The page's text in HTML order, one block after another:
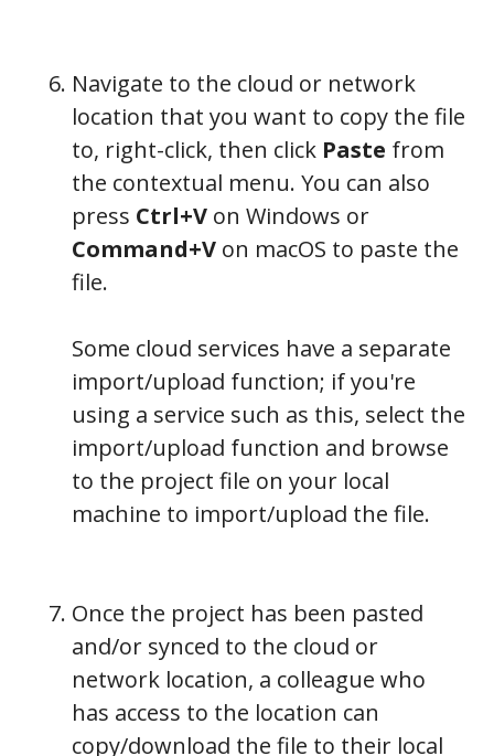
Navigate to the cloud or network
location that you want to copy the file
to, right-click, then click Paste from
the contextual menu. You can also
press Ctrl+V on Windows or
Command+V on macOS to paste the
file.
Some cloud services have a separate
import/upload function; if you're
using a service such as this, select the
import/upload function and browse
to the project file on your local
machine to import/upload the file.
Once the project has been pasted
and/or synced to the cloud or
network location, a colleague who
has access to the location can
copy/download the file to their local